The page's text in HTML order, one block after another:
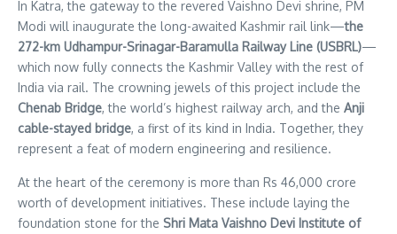
In Katra, the gateway to the revered Vaishno Devi shrine, PM
Modi will inaugurate the long-awaited Kashmir rail link—the
272-km Udhampur-Srinagar-Baramulla Railway Line (USBRL)—
which now fully connects the Kashmir Valley with the rest of
India via rail. The crowning jewels of this project include the
Chenab Bridge, the world’s highest railway arch, and the Anji
cable-stayed bridge, a first of its kind in India. Together, they
represent a feat of modern engineering and resilience.
At the heart of the ceremony is more than Rs 46,000 crore
worth of development initiatives. These include laying the
foundation stone for the Shri Mata Vaishno Devi Institute of